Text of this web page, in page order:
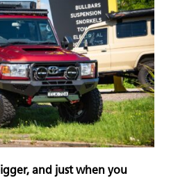
and just when you